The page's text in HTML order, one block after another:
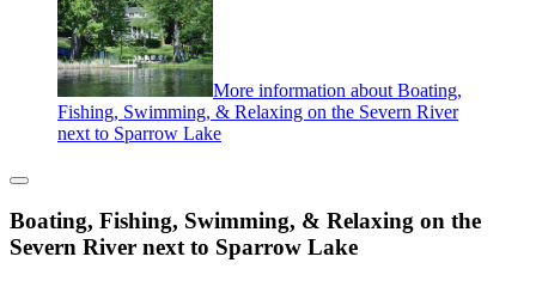
More information about Boating,
Fishing, Swimming, & Relaxing on the Severn River
next to Sparrow Lake
Boating, Fishing, Swimming, & Relaxing on the
Severn River next to Sparrow Lake